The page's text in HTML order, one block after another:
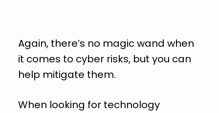
Again, there’s no magic wand when
it comes to cyber risks, but you can
help mitigate them.
When looking for technology